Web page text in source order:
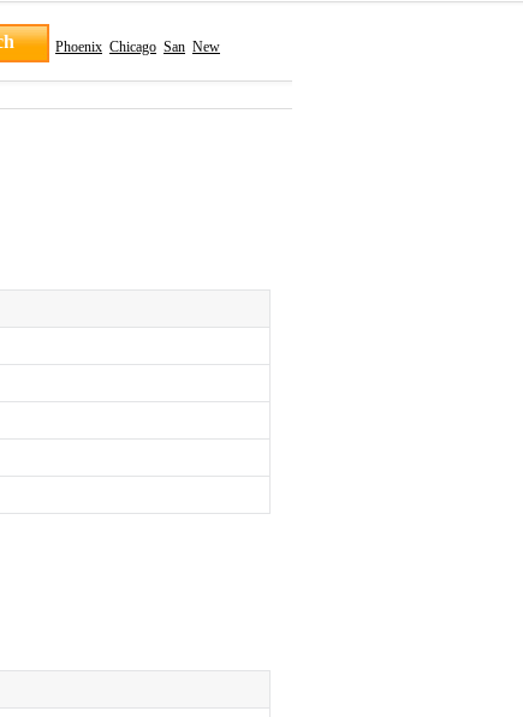
Phoenix Chicago San New